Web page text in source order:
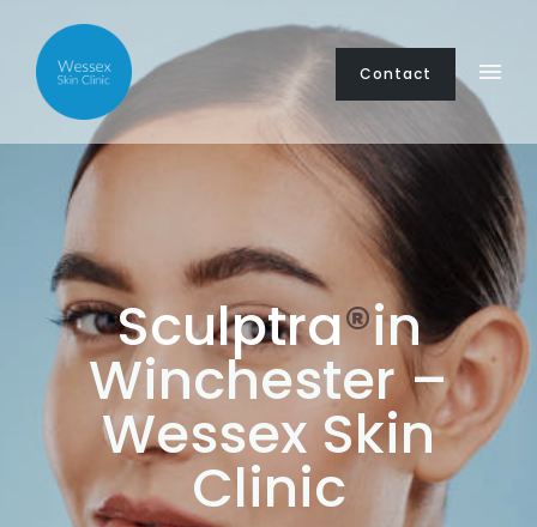
Contact
Sculptra®in
Winchester –
Wessex Skin
Clinic